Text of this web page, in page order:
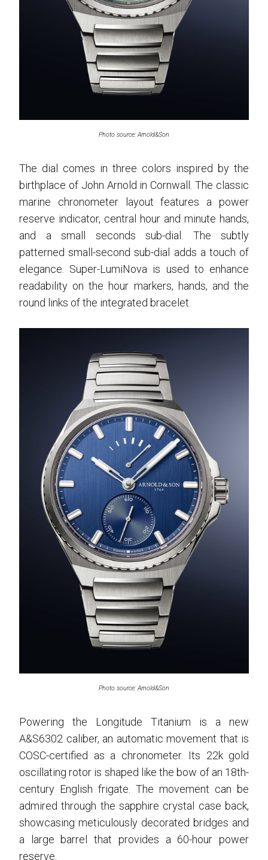
Photo source: Arnold&Son
The dial comes in three colors inspired by the
birthplace of John Arnold in Cornwall. The classic
marine chronometer layout features a power
reserve indicator, central hour and minute hands,
and a small seconds sub-dial. The subtly
patterned small-second sub-dial adds a touch of
elegance. Super-LumiNova is used to enhance
readability on the hour markers, hands, and the
round links of the integrated bracelet.
Photo source: Arnold&Son
Powering the Longitude Titanium is a new
A&S6302 caliber, an automatic movement that is
COSC-certified as a chronometer. Its 22k gold
oscillating rotor is shaped like the bow of an 18th-
century English frigate. The movement can be
admired through the sapphire crystal case back,
showcasing meticulously decorated bridges and
a large barrel that provides a 60-hour power
reserve.